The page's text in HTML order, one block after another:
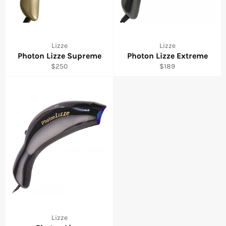
Lizze
Photon Lizze Supreme
Regular
$250
Lizze
Photon Lizze Extreme
Regular
$189
Lizze